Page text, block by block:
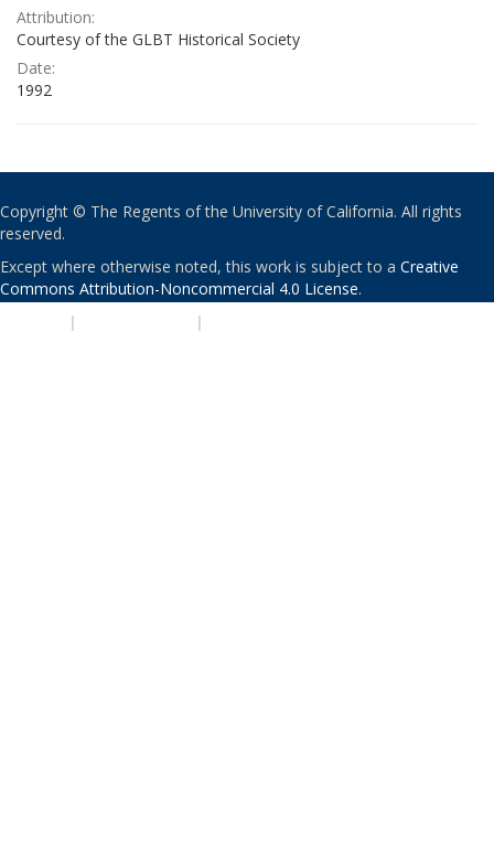
Attribution:
Courtesy of the GLBT Historical Society
Date:
1992
Copyright © The Regents of the University of California. All rights
reserved.
Except where otherwise noted, this work is subject to a Creative
Commons Attribution-Noncommercial 4.0 License.
| |